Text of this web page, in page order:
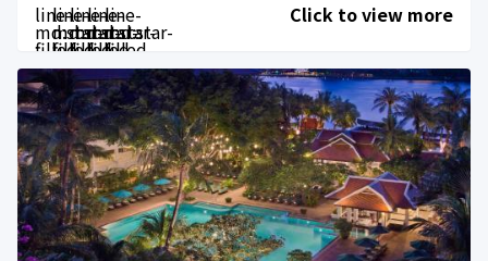
line-
md:star-
filled
line-
md:star-
filled
line-
md:star-
filled
line-
md:star-
filled
line-
md:star-
filled
Click to view more